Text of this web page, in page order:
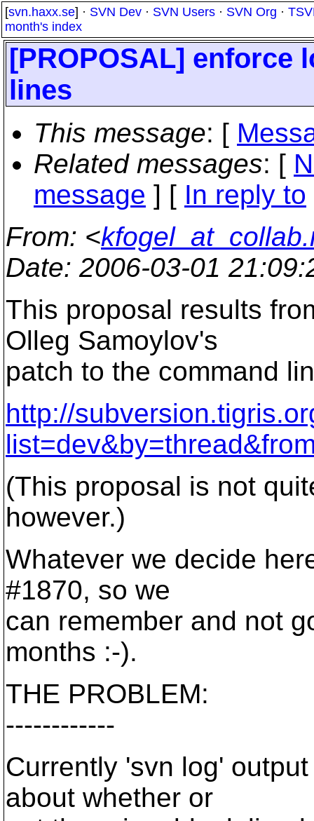
[svn.haxx.se] · SVN Dev · SVN Users · SVN Org ·
month's index
[PROPOSAL] enforce
lines
This message: [
Related messages: [
message ] [ In reply to
From: <
Date: 2006-03-01
This proposal results
Olleg Samoylov's
patch to the command
http://
(This proposal is not
however.)
Whatever we decide
#1870, so we
can remember and not
months :-).
THE PROBLEM:
------------
Currently 'svn log'
about whether or